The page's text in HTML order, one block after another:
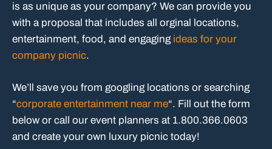
is as unique as your company? We can provide you
with a proposal that includes all orginal locations,
entertainment, food, and engaging ideas for your
company picnic.
We’ll save you from googling locations or searching
“corporate entertainment near me“. Fill out the form
below or call our event planners at 1.800.366.0603
and create your own luxury picnic today!